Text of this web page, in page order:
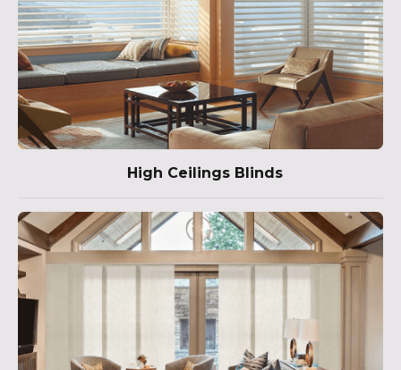
High Ceilings Blinds